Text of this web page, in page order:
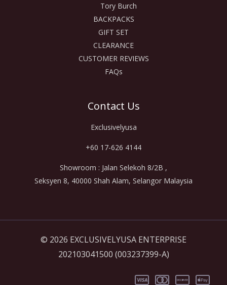
Tory Burch
BACKPACKS
GIFT SET
CLEARANCE
CUSTOMER REVIEWS
FAQs
Contact Us
Exclusivelyusa
+60 17-626 4144
Showroom : Jalan Selekoh 8/2B ,
Seksyen 8, 40000 Shah Alam, Selangor Malaysia
© 2026 EXCLUSIVELYUSA ENTERPRISE
202103041500 (003237399-A)